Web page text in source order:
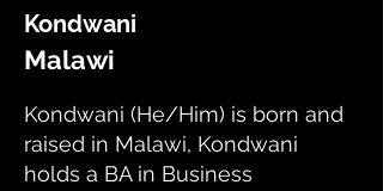
Kondwani
Malawi
Kondwani (He/Him) is born and
raised in Malawi, Kondwani
holds a BA in Business